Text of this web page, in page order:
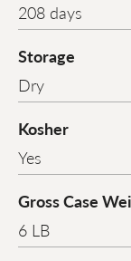
208 days
Storage
Dry
Kosher
Yes
Gross Case
6 LB